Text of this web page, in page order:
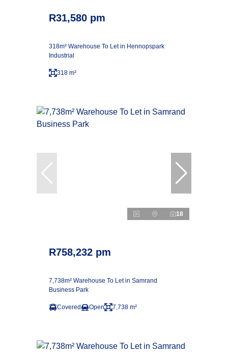
R31,580 pm
318m² Warehouse To Let in Hennopspark
Industrial
318 m²
18
R758,232 pm
7,738m² Warehouse To Let in Samrand
Business Park
Covered Open 7,738 m²